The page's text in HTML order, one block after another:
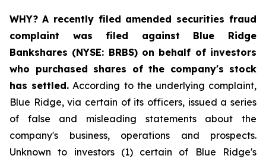
WHY? A recently filed amended securities fraud
complaint was filed against Blue Ridge
Bankshares (NYSE: BRBS) on behalf of investors
who purchased shares of the company's stock
has settled. According to the underlying complaint,
Blue Ridge, via certain of its officers, issued a series
of false and misleading statements about the
company's business, operations and prospects.
Unknown to investors (1) certain of Blue Ridge's